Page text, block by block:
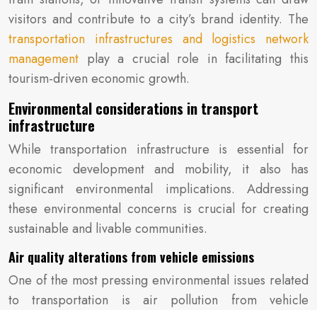
visitors and contribute to a city’s brand identity. The
transportation infrastructures and logistics network
management play a crucial role in facilitating this
tourism-driven economic growth.
Environmental considerations in transport
infrastructure
While transportation infrastructure is essential for
economic development and mobility, it also has
significant environmental implications. Addressing
these environmental concerns is crucial for creating
sustainable and livable communities.
Air quality alterations from vehicle emissions
One of the most pressing environmental issues related
to transportation is air pollution from vehicle